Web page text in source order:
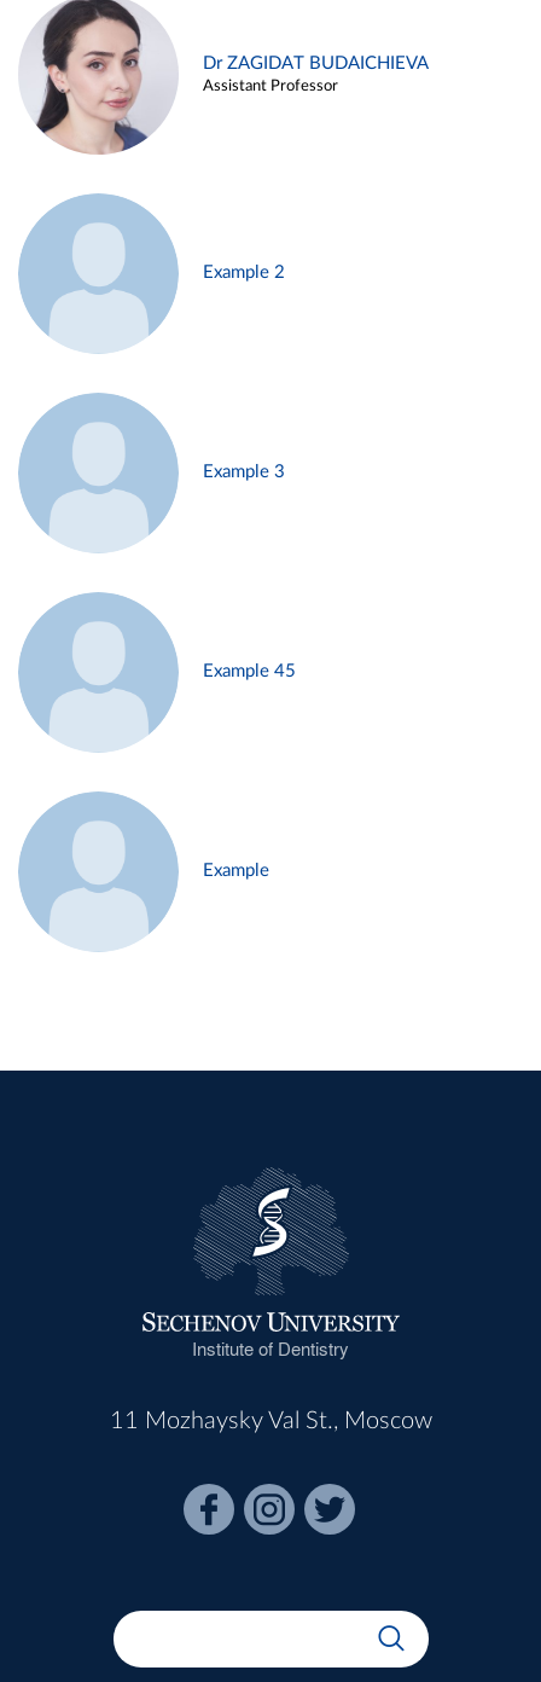
Dr ZAGIDAT BUDAICHIEVA
Assistant Professor
Example 2
Example 3
Example 45
Example
Institute of Dentistry
11 Mozhaysky Val St., Moscow